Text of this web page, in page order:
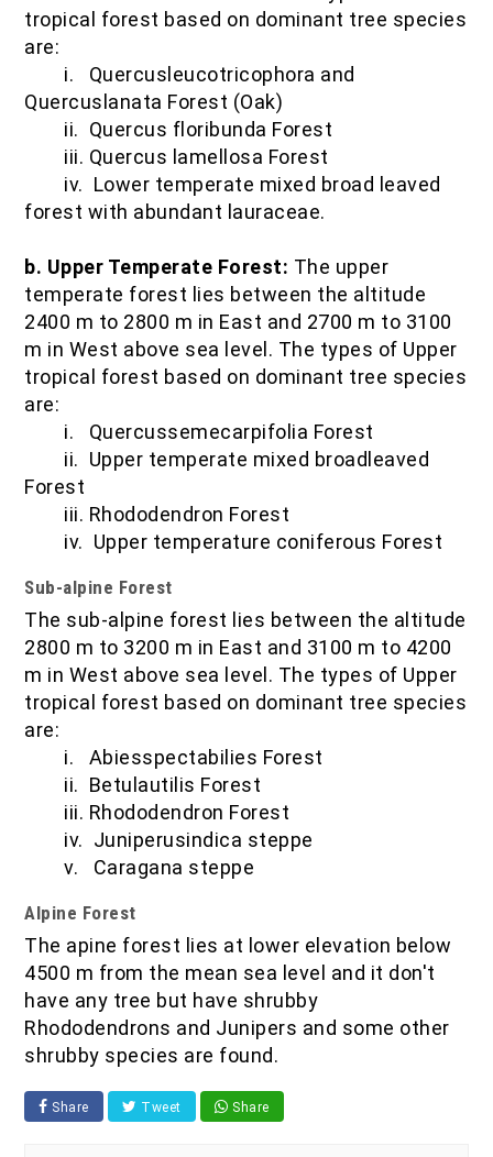
tropical forest based on dominant tree species
are:
i. Quercusleucotricophora and
Quercuslanata Forest (Oak)
ii. Quercus floribunda Forest
iii. Quercus lamellosa Forest
iv. Lower temperate mixed broad leaved
forest with abundant lauraceae.
b. Upper Temperate Forest: The upper
temperate forest lies between the altitude
2400 m to 2800 m in East and 2700 m to 3100
m in West above sea level. The types of Upper
tropical forest based on dominant tree species
are:
i. Quercussemecarpifolia Forest
ii. Upper temperate mixed broadleaved
Forest
iii. Rhododendron Forest
iv. Upper temperature coniferous Forest
Sub-alpine Forest
The sub-alpine forest lies between the altitude
2800 m to 3200 m in East and 3100 m to 4200
m in West above sea level. The types of Upper
tropical forest based on dominant tree species
are:
i. Abiesspectabilies Forest
ii. Betulautilis Forest
iii. Rhododendron Forest
iv. Juniperusindica steppe
v. Caragana steppe
Alpine Forest
The apine forest lies at lower elevation below
4500 m from the mean sea level and it don't
have any tree but have shrubby
Rhododendrons and Junipers and some other
shrubby species are found.
Share Tweet Share